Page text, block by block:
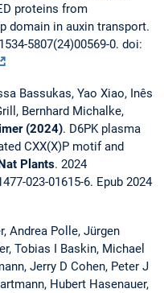
proteins from
domain in auxin transport.
5807(24)00569-0. doi:
Bassukas, Yao Xiao, Inês
Bernhard Michalke,
(2024). D6PK plasma
CXX(X)P motif and
Plants. 2024
023-01615-6. Epub 2024
Andrea Polle, Jürgen
Tobias I Baskin, Michael
Jerry D Cohen, Peter J
Hubert Hasenauer,